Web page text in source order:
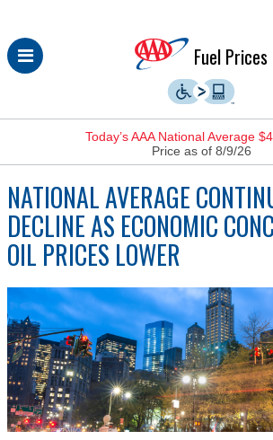
Skip
to
Fuel Prices
Today’s AAA National Average
Price as of 8/9/26
NATIONAL AVERAGE
DECLINE AS ECONOMIC
OIL PRICES LOWER